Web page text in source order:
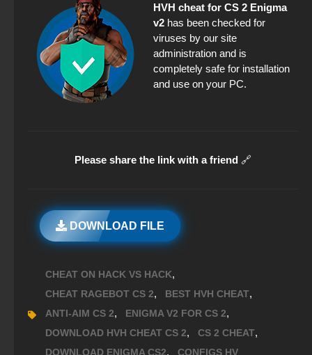
HVH cheat for CS 2 Enigma
v2 has been checked for
viruses by our site
administration and is
completely safe for installation
and use on your PC.
Please share the link with a friend 🔗
DOWNLOAD FILE
CHEAT ON HACK VS HACK,
CHEAT RAGEBOT CS 2, BEST HVH CHEAT,
ANTI-AIM CS 2, ENIGMA V2 FOR CS 2,
DOWNLOAD HVH CHEAT CS 2, CS 2 CHEAT,
DOWNLOAD ENIGMA CS2, CONFIGS HV